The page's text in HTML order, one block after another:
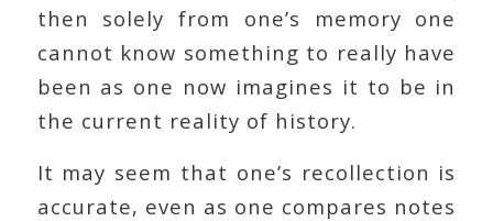
then solely from one’s memory one
cannot know something to really have
been as one now imagines it to be in
the current reality of history.
It may seem that one’s recollection is
accurate, even as one compares notes